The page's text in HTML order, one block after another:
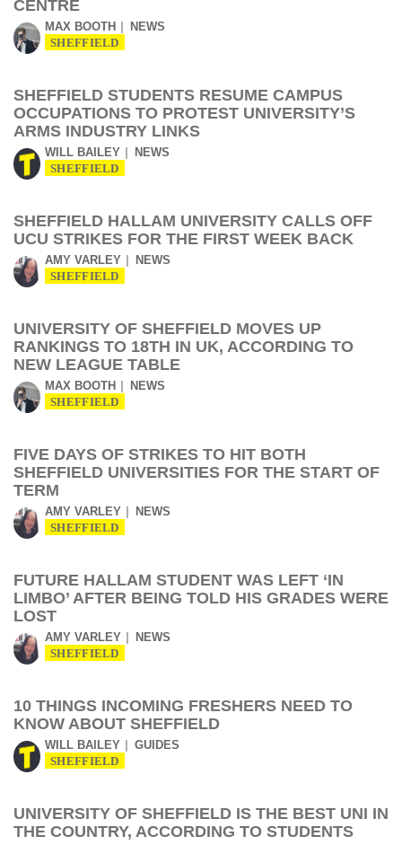
CENTRE
MAX BOOTH NEWS
SHEFFIELD
SHEFFIELD STUDENTS RESUME CAMPUS
OCCUPATIONS TO PROTEST UNIVERSITY’S
ARMS INDUSTRY LINKS
WILL BAILEY NEWS
SHEFFIELD
SHEFFIELD HALLAM UNIVERSITY CALLS OFF
UCU STRIKES FOR THE FIRST WEEK BACK
AMY VARLEY NEWS
SHEFFIELD
UNIVERSITY OF SHEFFIELD MOVES UP
RANKINGS TO 18TH IN UK, ACCORDING TO
NEW LEAGUE TABLE
MAX BOOTH NEWS
SHEFFIELD
FIVE DAYS OF STRIKES TO HIT BOTH
SHEFFIELD UNIVERSITIES FOR THE START OF
TERM
AMY VARLEY NEWS
SHEFFIELD
FUTURE HALLAM STUDENT WAS LEFT ‘IN
LIMBO’ AFTER BEING TOLD HIS GRADES WERE
LOST
AMY VARLEY NEWS
SHEFFIELD
10 THINGS INCOMING FRESHERS NEED TO
KNOW ABOUT SHEFFIELD
WILL BAILEY GUIDES
SHEFFIELD
UNIVERSITY OF SHEFFIELD IS THE BEST UNI IN
THE COUNTRY, ACCORDING TO STUDENTS